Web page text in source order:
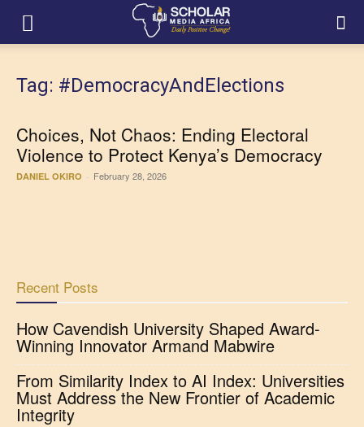
Tag: #DemocracyAndElections
Choices, Not Chaos: Ending Electoral
Violence to Protect Kenya’s Democracy
DANIEL OKIRO - February 28, 2026
Recent Posts
How Cavendish University Shaped Award-
Winning Innovator Armand Mabwire
From Similarity Index to AI Index: Universities
Must Address the New Frontier of Academic
Integrity